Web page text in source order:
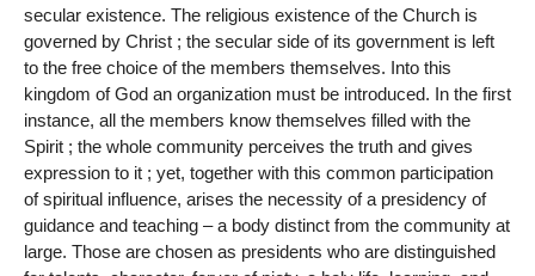
secular existence. The religious existence of the Church is
governed by Christ ; the secular side of its government is left
to the free choice of the members themselves. Into this
kingdom of God an organization must be introduced. In the first
instance, all the members know themselves filled with the
Spirit ; the whole community perceives the truth and gives
expression to it ; yet, together with this common participation
of spiritual influence, arises the necessity of a presidency of
guidance and teaching – a body distinct from the community at
large. Those are chosen as presidents who are distinguished